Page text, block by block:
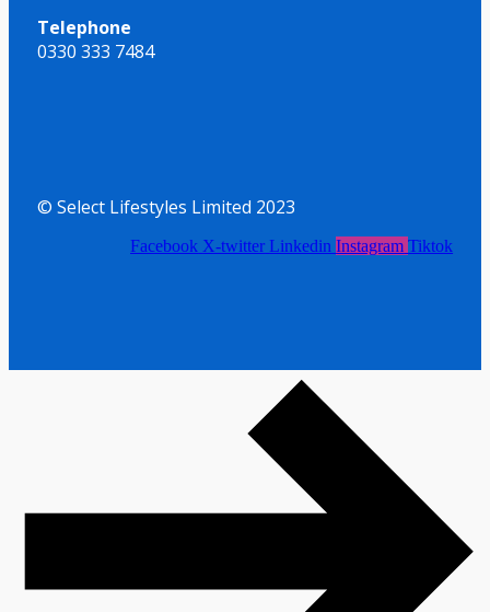
Telephone
0330 333 7484
© Select Lifestyles Limited 2023
Facebook X-twitter Linkedin Instagram Tiktok